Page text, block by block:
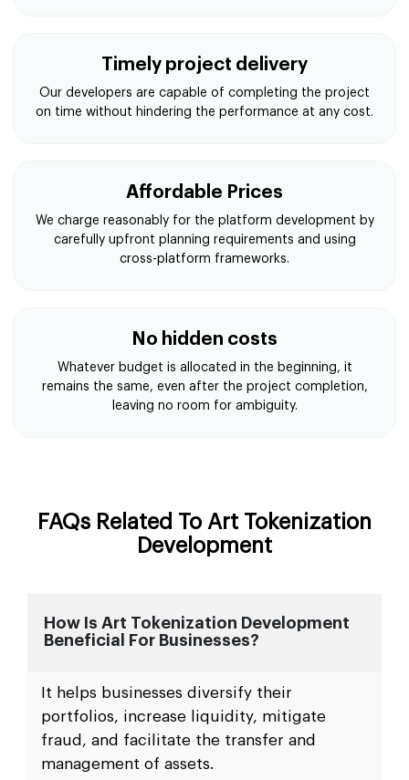
Timely project delivery
Our developers are capable of completing the project
on time without hindering the performance at any cost.
Affordable Prices
We charge reasonably for the platform development by
carefully upfront planning requirements and using
cross-platform frameworks.
No hidden costs
Whatever budget is allocated in the beginning, it
remains the same, even after the project completion,
leaving no room for ambiguity.
FAQs Related To Art Tokenization
Development
How Is Art Tokenization Development
Beneficial For Businesses?
It helps businesses diversify their
portfolios, increase liquidity, mitigate
fraud, and facilitate the transfer and
management of assets.